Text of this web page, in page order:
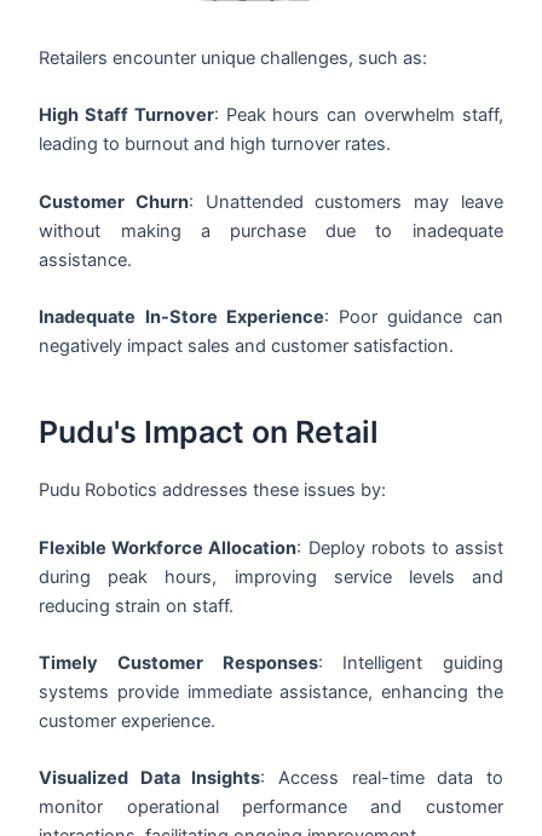
Retailers encounter unique challenges, such as:
High Staff Turnover: Peak hours can overwhelm staff,
leading to burnout and high turnover rates.
Customer Churn: Unattended customers may leave
without making a purchase due to inadequate
assistance.
Inadequate In-Store Experience: Poor guidance can
negatively impact sales and customer satisfaction.
Pudu's Impact on Retail
Pudu Robotics addresses these issues by:
Flexible Workforce Allocation: Deploy robots to assist
during peak hours, improving service levels and
reducing strain on staff.
Timely Customer Responses: Intelligent guiding
systems provide immediate assistance, enhancing the
customer experience.
Visualized Data Insights: Access real-time data to
monitor operational performance and customer